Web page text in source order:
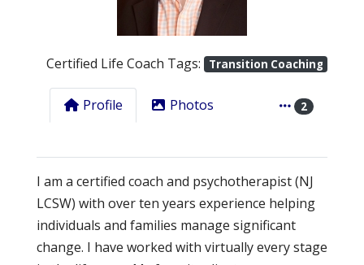
Certified Life Coach Tags: Transition Coaching
Profile Photos 2
I am a certified coach and psychotherapist (NJ
LCSW) with over ten years experience helping
individuals and families manage significant
change. I have worked with virtually every stage